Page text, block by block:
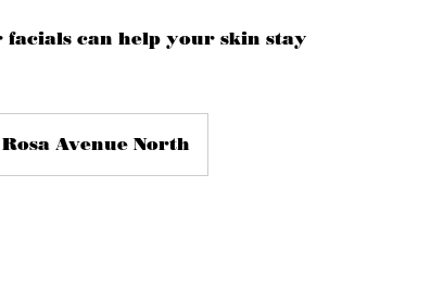
can help your skin stay
Avenue North